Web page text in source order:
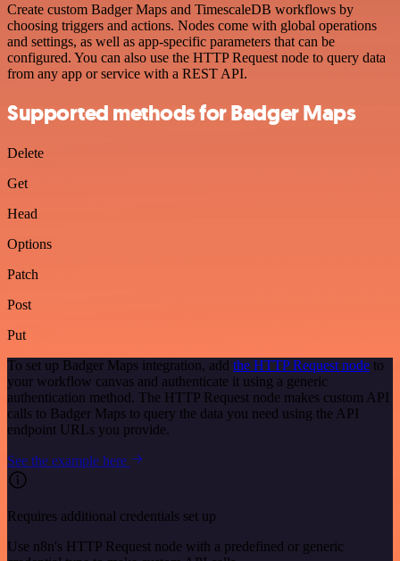
Create custom Badger Maps and TimescaleDB workflows by
choosing triggers and actions. Nodes come with global operations
and settings, as well as app-specific parameters that can be
configured. You can also use the HTTP Request node to query data
from any app or service with a REST API.
Supported methods for Badger Maps
Delete
Get
Head
Options
Patch
Post
Put
To set up Badger Maps integration, add the HTTP Request node to
your workflow canvas and authenticate it using a generic
authentication method. The HTTP Request node makes custom API
calls to Badger Maps to query the data you need using the API
endpoint URLs you provide.
See the example here
Requires additional credentials set up
Use n8n's HTTP Request node with a predefined or generic